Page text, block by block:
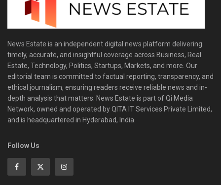
News Estate is an independent digital news platform delivering
timely, accurate, and insightful coverage across Business, Real
Estate, Technology, Politics, Startups, Markets, and more. Our
editorial team is committed to factual reporting, transparency, and
ethical journalism, ensuring readers receive reliable news and in-
depth analysis that matters. News Estate is part of Qi Media
Network, owned and operated by QITA IT Services Private Limited,
and is headquartered in Hyderabad, India.
Follow Us